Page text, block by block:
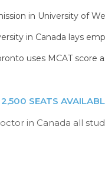
in University of
in Canada lays
uses MCAT score
2,500 SEATS
in Canada all